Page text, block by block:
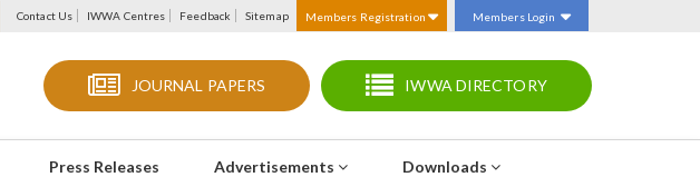
Contact Us IWWA Centres Feedback Sitemap Members Registration Members Login
JOURNAL PAPERS IWWA DIRECTORY
Press Releases Advertisements Downloads